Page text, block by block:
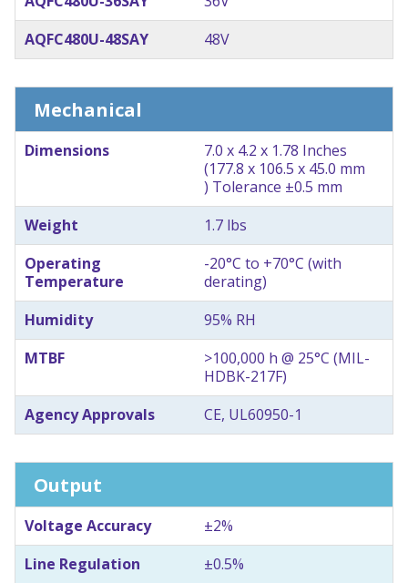
AQFC480U-48SAY
48V
Mechanical
Dimensions
7.0 x 4.2 x 1.78 Inches
(177.8 x 106.5 x 45.0 mm
) Tolerance ±0.5 mm
Weight
1.7 lbs
Operating
Temperature
-20°C to +70°C (with
derating)
Humidity
95% RH
MTBF
>100,000 h @ 25°C (MIL-
HDBK-217F)
Agency Approvals
CE, UL60950-1
Output
Voltage Accuracy
±2%
Line Regulation
±0.5%